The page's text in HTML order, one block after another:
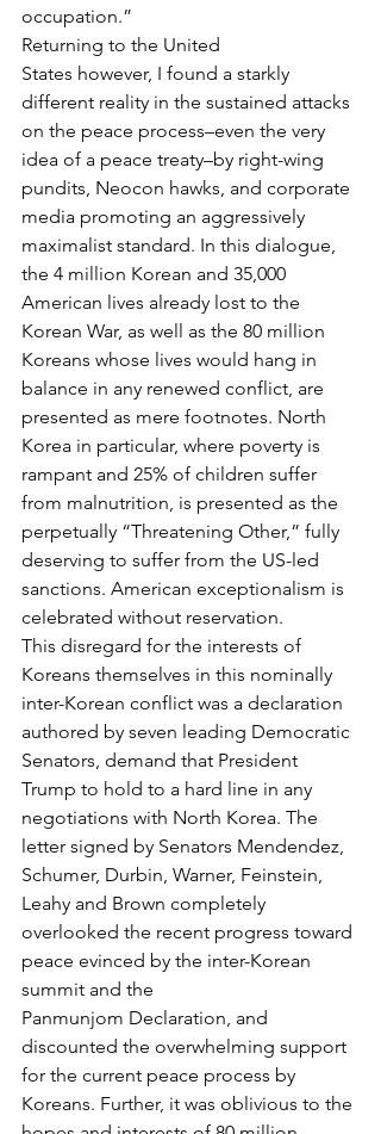
occupation.”
Returning to the United
States however, I found a starkly
different reality in the sustained attacks
on the peace process–even the very
idea of a peace treaty–by right-wing
pundits, Neocon hawks, and corporate
media promoting an aggressively
maximalist standard. In this dialogue,
the 4 million Korean and 35,000
American lives already lost to the
Korean War, as well as the 80 million
Koreans whose lives would hang in
balance in any renewed conflict, are
presented as mere footnotes. North
Korea in particular, where poverty is
rampant and 25% of children suffer
from malnutrition, is presented as the
perpetually “Threatening Other,” fully
deserving to suffer from the US-led
sanctions. American exceptionalism is
celebrated without reservation.
This disregard for the interests of
Koreans themselves in this nominally
inter-Korean conflict was a declaration
authored by seven leading Democratic
Senators, demand that President
Trump to hold to a hard line in any
negotiations with North Korea. The
letter signed by Senators Mendendez,
Schumer, Durbin, Warner, Feinstein,
Leahy and Brown completely
overlooked the recent progress toward
peace evinced by the inter-Korean
summit and the
Panmunjom Declaration, and
discounted the overwhelming support
for the current peace process by
Koreans. Further, it was oblivious to the